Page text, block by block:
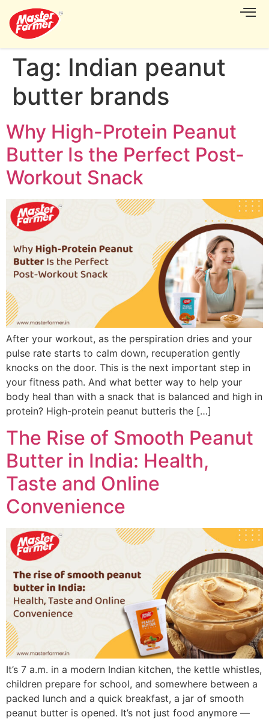
Tag: Indian peanut
butter brands
Why High-Protein Peanut
Butter Is the Perfect Post-
Workout Snack
After your workout, as the perspiration dries and your
pulse rate starts to calm down, recuperation gently
knocks on the door. This is the next important step in
your fitness path. And what better way to help your
body heal than with a snack that is balanced and high in
protein? High-protein peanut butteris the […]
The Rise of Smooth Peanut
Butter in India: Health,
Taste and Online
Convenience
It’s 7 a.m. in a modern Indian kitchen, the kettle whistles,
children prepare for school, and somewhere between a
packed lunch and a quick breakfast, a jar of smooth
peanut butter is opened. It’s not just food anymore —